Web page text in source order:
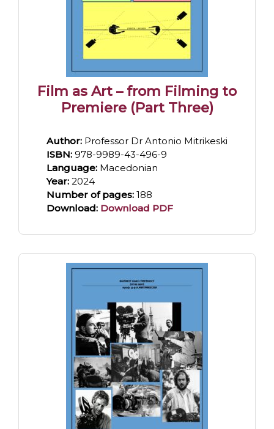
Film as Art – from Filming to
Premiere (Part Three)
Author: Professor Dr Antonio Mitrikeski
ISBN: 978-9989-43-496-9
Language: Macedonian
Year: 2024
Number of pages: 188
Download: Download PDF